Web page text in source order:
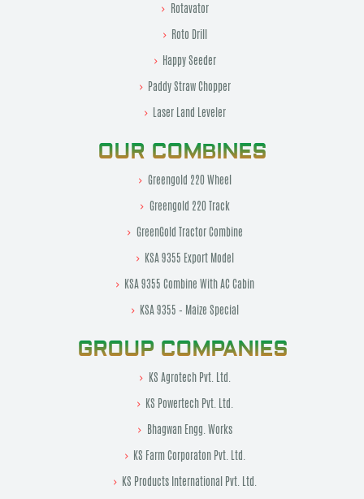
Rotavator
Roto Drill
Happy Seeder
Paddy Straw Chopper
Laser Land Leveler
OUR COMBINES
Greengold 220 Wheel
Greengold 220 Track
GreenGold Tractor Combine
KSA 9355 Export Model
KSA 9355 Combine With AC Cabin
KSA 9355 – Maize Special
GROUP COMPANIES
KS Agrotech Pvt. Ltd.
KS Powertech Pvt. Ltd.
Bhagwan Engg. Works
KS Farm Corporaton Pvt. Ltd.
KS Products International Pvt. Ltd.